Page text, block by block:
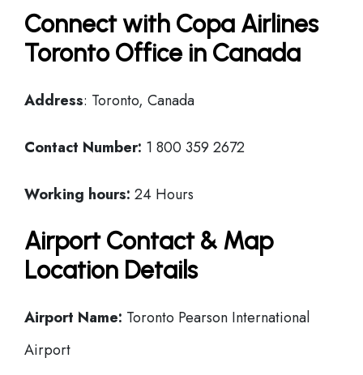
Connect with Copa Airlines
Toronto Office in Canada
Address: Toronto, Canada
Contact Number: 1 800 359 2672
Working hours: 24 Hours
Airport Contact & Map
Location Details
Airport Name: Toronto Pearson International
Airport